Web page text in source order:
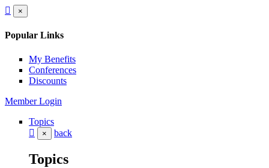
×
Popular Links
My Benefits
Conferences
Discounts
Member Login
Topics
× back
Topics